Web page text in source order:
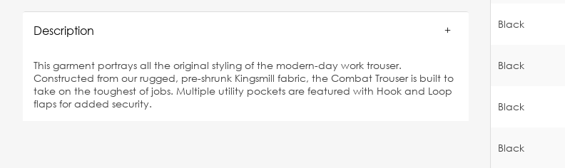
Description
This garment portrays all the original styling of the modern-day work trouser.
Constructed from our rugged, pre-shrunk Kingsmill fabric, the Combat Trouser is built to
take on the toughest of jobs. Multiple utility pockets are featured with Hook and Loop
flaps for added security.
Black
Black
Black
Black